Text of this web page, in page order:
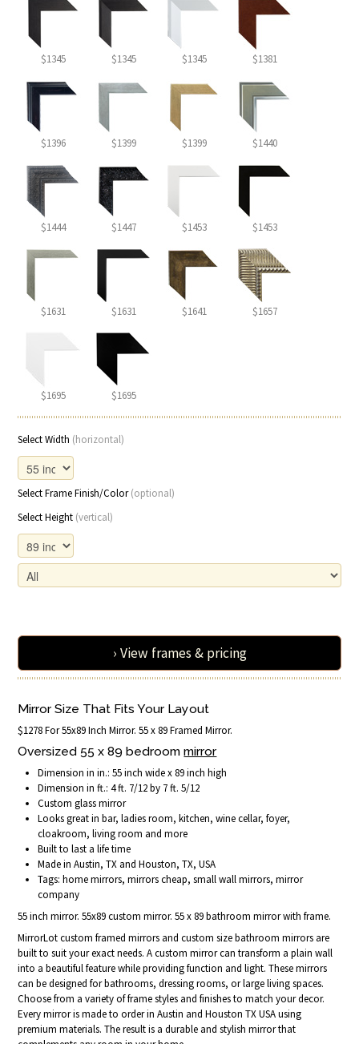
$1345 $1345 $1345 $1381
$1396 $1399 $1399 $1440
$1444 $1447 $1453 $1453
$1631 $1631 $1641 $1657
$1695 $1695
Select Width (horizontal)
Select Frame Finish/Color(optional)
Select Height (vertical)
› View frames & pricing
Mirror Size That Fits Your Layout
$1278 For 55x89 Inch Mirror. 55 x 89 Framed Mirror.
Oversized 55 x 89 bedroommirror
Dimension in in.: 55 inch wide x 89 inch high
Dimension in ft.: 4 ft. 7/12 by 7 ft. 5/12
Custom glass mirror
Looks great in bar, ladies room, kitchen, wine cellar, foyer,
cloakroom, living room and more
Built to last a life time
Made in Austin, TX and Houston, TX, USA
Tags: home mirrors, mirrors cheap, small wall mirrors, mirror
company
55 inch mirror. 55x89 custom mirror. 55 x 89 bathroom mirror with frame.
MirrorLot custom framed mirrors and custom size bathroom mirrors are
built to suit your exact needs. A custom mirror can transform a plain wall
into a beautiful feature while providing function and light. These mirrors
can be designed for bathrooms, dressing rooms, or large living spaces.
Choose from a variety of frame styles and finishes to match your decor.
Every mirror is made to order in Austin and Houston TX USA using
premium materials. The result is a durable and stylish mirror that